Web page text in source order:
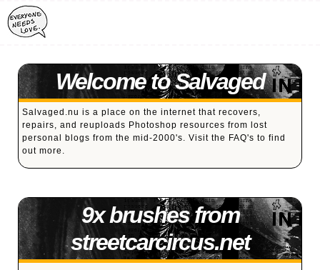
Welcome to Salvaged
Salvaged.nu is a place on the internet that recovers,
repairs, and reuploads Photoshop resources from lost
personal blogs from the mid-2000's. Visit the FAQ's to find
out more.
9x brushes from
streetcarcircus.net